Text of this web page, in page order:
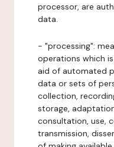
processor, are
data.
- "processing":
operations which
aid of automated
data or sets of
collection,
storage,
consultation, use,
transmission,